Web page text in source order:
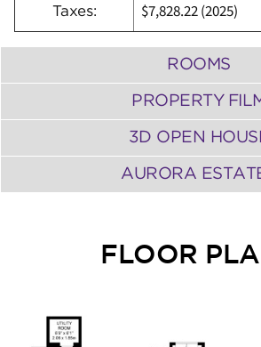
Taxes: $7,828.22 (2025)
ROOMS
PROPERTY
3D OPEN
AURORA
FLOOR